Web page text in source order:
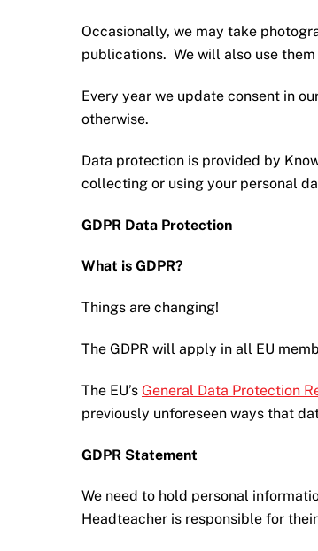
Occasionally, we may take
publications. We will also use
Every year we update consent in
otherwise.
Data protection is provided by
collecting or using your personal
GDPR Data Protection
What is GDPR?
Things are changing!
The GDPR will apply in all EU
The EU’s General Data Protection
previously unforeseen ways that
GDPR Statement
We need to hold personal
Headteacher is responsible for